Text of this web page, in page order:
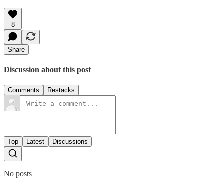
8
Share
Discussion about this post
Comments Restacks
Top Latest Discussions
No posts